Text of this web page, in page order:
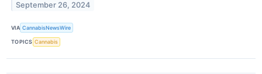
September 26, 2024
VIA CannabisNewsWire
TOPICS Cannabis